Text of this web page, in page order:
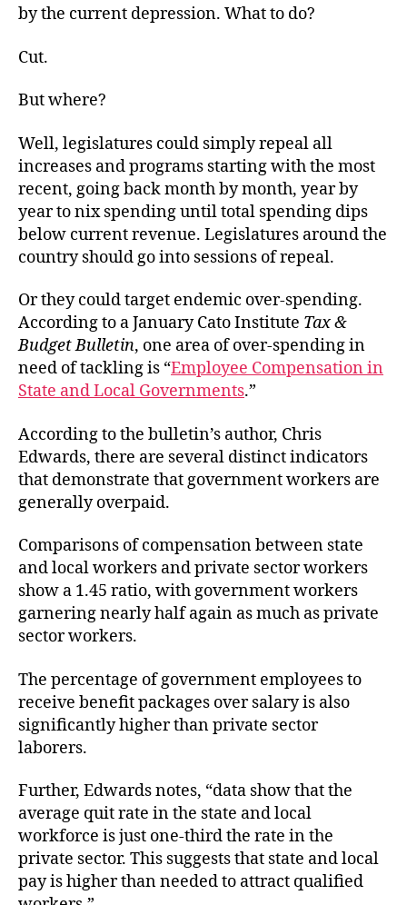
and
by the current depression. What to do?
Cut.
But where?
Well, legislatures could simply repeal all
increases and programs starting with the most
recent, going back month by month, year by
year to nix spending until total spending dips
below current revenue. Legislatures around the
country should go into sessions of repeal.
Or they could target endemic over-spending.
According to a January Cato Institute Tax &
Budget Bulletin, one area of over-spending in
need of tackling is “Employee Compensation in
State and Local Governments.”
According to the bulletin’s author, Chris
Edwards, there are several distinct indicators
that demonstrate that government workers are
generally overpaid.
Comparisons of compensation between state
and local workers and private sector workers
show a 1.45 ratio, with government workers
garnering nearly half again as much as private
sector workers.
The percentage of government employees to
receive benefit packages over salary is also
significantly higher than private sector
laborers.
Further, Edwards notes, “data show that the
average quit rate in the state and local
workforce is just one-third the rate in the
private sector. This suggests that state and local
pay is higher than needed to attract qualified